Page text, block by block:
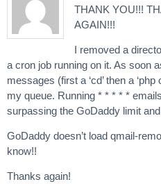
THANK YOU!!!
AGAIN!!!
I removed a
a cron job running on it. As soon
messages (first a ‘cd’ then a
my queue. Running * * * * *
surpassing the GoDaddy limit
GoDaddy doesn’t load qmail-
know!!
Thanks again!